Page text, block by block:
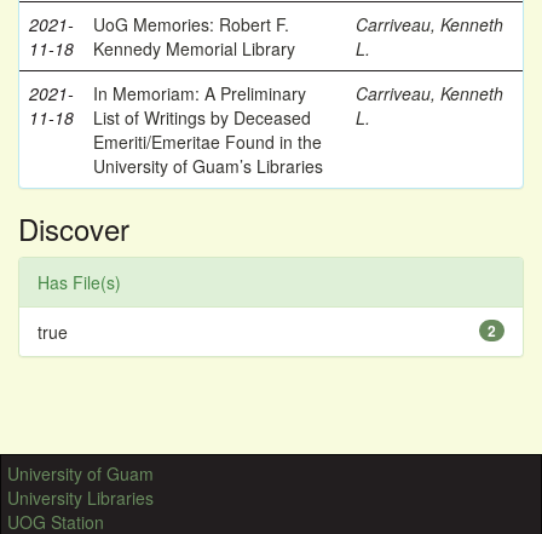
2021-
11-18
UoG Memories: Robert F.
Kennedy Memorial Library
Carriveau, Kenneth
L.
2021-
11-18
In Memoriam: A Preliminary
List of Writings by Deceased
Emeriti/Emeritae Found in the
University of Guam’s Libraries
Carriveau, Kenneth
L.
Discover
Has File(s)
2
true
University of Guam
University Libraries
UOG Station